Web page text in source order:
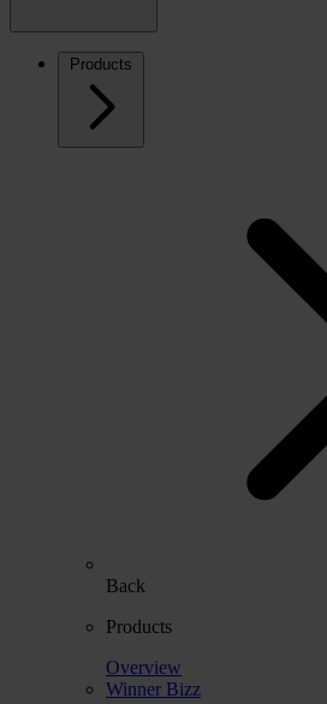
Products
Back
Products
Overview
Winner Bizz